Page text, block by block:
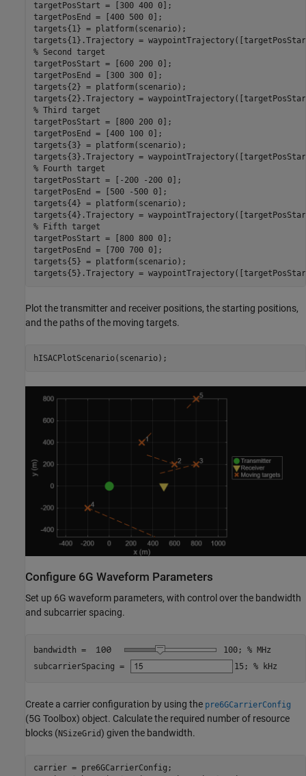
targetPosStart = [300 400 0];
targetPosEnd = [400 500 0];
targets{1} = platform(scenario);
% Second target
targetPosStart = [600 200 0];
targetPosEnd = [300 300 0];
targets{2} = platform(scenario);
% Third target
targetPosStart = [800 200 0];
targetPosEnd = [400 100 0];
targets{3} = platform(scenario);
% Fourth target
targetPosStart = [-200 -200 0];
targetPosEnd = [500 -500 0];
targets{4} = platform(scenario);
% Fifth target
targetPosStart = [800 800 0];
targetPosEnd = [700 700 0];
targets{5} = platform(scenario);
targets{5}.Trajectory =
Plot the transmitter and receiver positions, the starting positions,
and the paths of the moving targets.
hISACPlotScenario(scenario);
Configure 6G Waveform Parameters
Set up 6G waveform parameters, with control over the bandwidth
and subcarrier spacing.
bandwidth = 100; % MHz
subcarrierSpacing =
15 ; % kHz
Create a carrier configuration by using the pre6GCarrierConfig
(5G Toolbox) object. Calculate the required number of resource
blocks (NSizeGrid) given the bandwidth.
carrier = pre6GCarrierConfig;